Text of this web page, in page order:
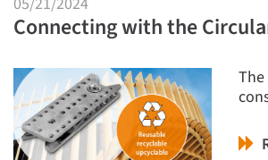
Connecting with the